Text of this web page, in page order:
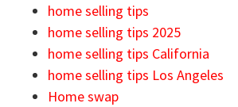
home selling tips
home selling tips 2025
home selling tips California
home selling tips Los Angeles
Home swap